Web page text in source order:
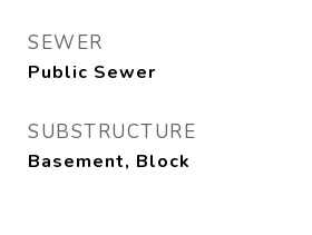
SEWER
Public Sewer
SUBSTRUCTURE
Basement, Block